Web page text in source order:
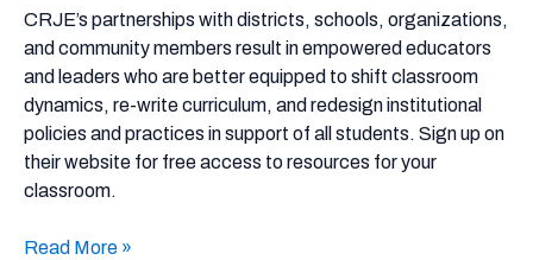
CRJE’s partnerships with districts, schools, organizations,
and community members result in empowered educators
and leaders who are better equipped to shift classroom
dynamics, re-write curriculum, and redesign institutional
policies and practices in support of all students. Sign up on
their website for free access to resources for your
classroom.
Justice
in
Education
Read More »